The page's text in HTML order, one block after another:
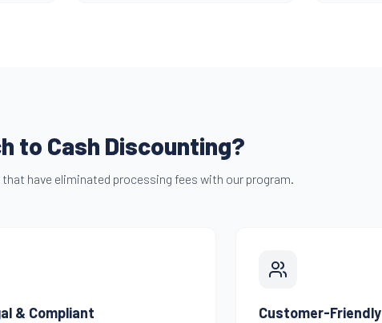
to Cash Discounting?
have eliminated processing fees with our program.
& Compliant Customer-Friendly